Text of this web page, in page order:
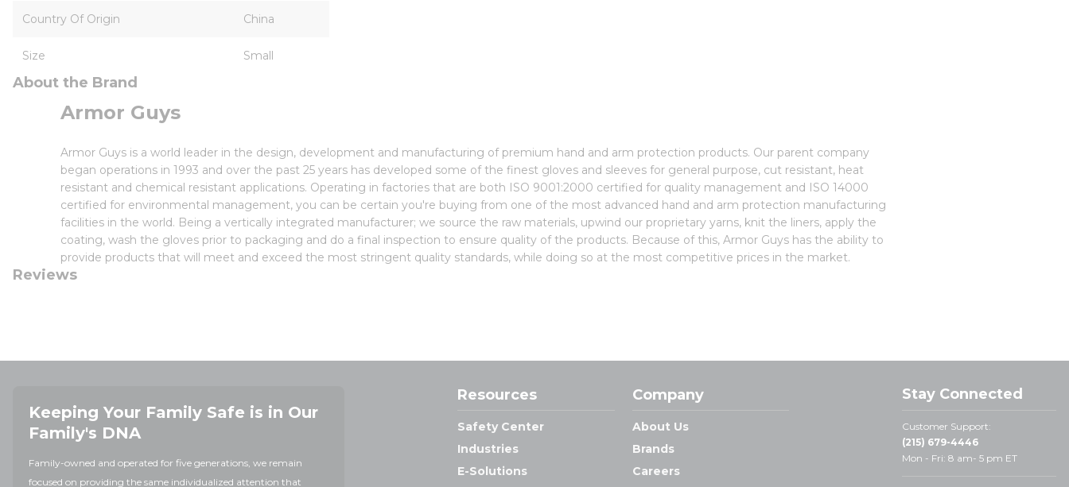
Country Of Origin China
Size Small
About the Brand
Armor Guys
Armor Guys is a world leader in the design, development and manufacturing of premium hand and arm protection products. Our parent company
began operations in 1993 and over the past 25 years has developed some of the finest gloves and sleeves for general purpose, cut resistant, heat
resistant and chemical resistant applications. Operating in factories that are both ISO 9001:2000 certified for quality management and ISO 14000
certified for environmental management, you can be certain you're buying from one of the most advanced hand and arm protection manufacturing
facilities in the world. Being a vertically integrated manufacturer; we source the raw materials, upwind our proprietary yarns, knit the liners, apply the
coating, wash the gloves prior to packaging and do a final inspection to ensure quality of the products. Because of this, Armor Guys has the ability to
provide products that will meet and exceed the most stringent quality standards, while doing so at the most competitive prices in the market.
Reviews
Keeping Your Family Safe is in Our
Family's DNA
Family-owned and operated for five generations, we remain
focused on providing the same individualized attention that
Resources
Safety Center
Industries
E-Solutions
Company
About Us
Brands
Careers
Stay Connected
Customer Support:
(215) 679-4446
Mon - Fri: 8 am- 5 pm ET